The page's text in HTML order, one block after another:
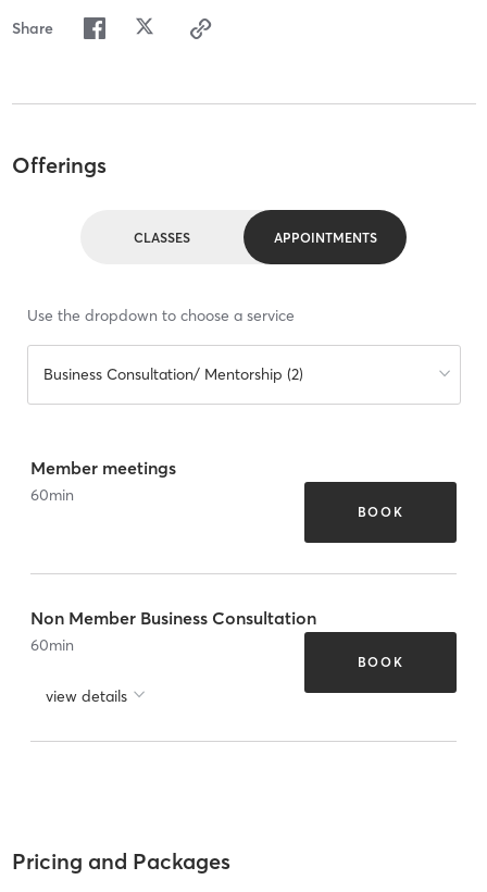
Share
Offerings
CLASSES APPOINTMENTS
Use the dropdown to choose a service
Business Consultation/ Mentorship (2)
Member meetings
60min
BOOK
Non Member Business Consultation
60min
view details
BOOK
Pricing and Packages